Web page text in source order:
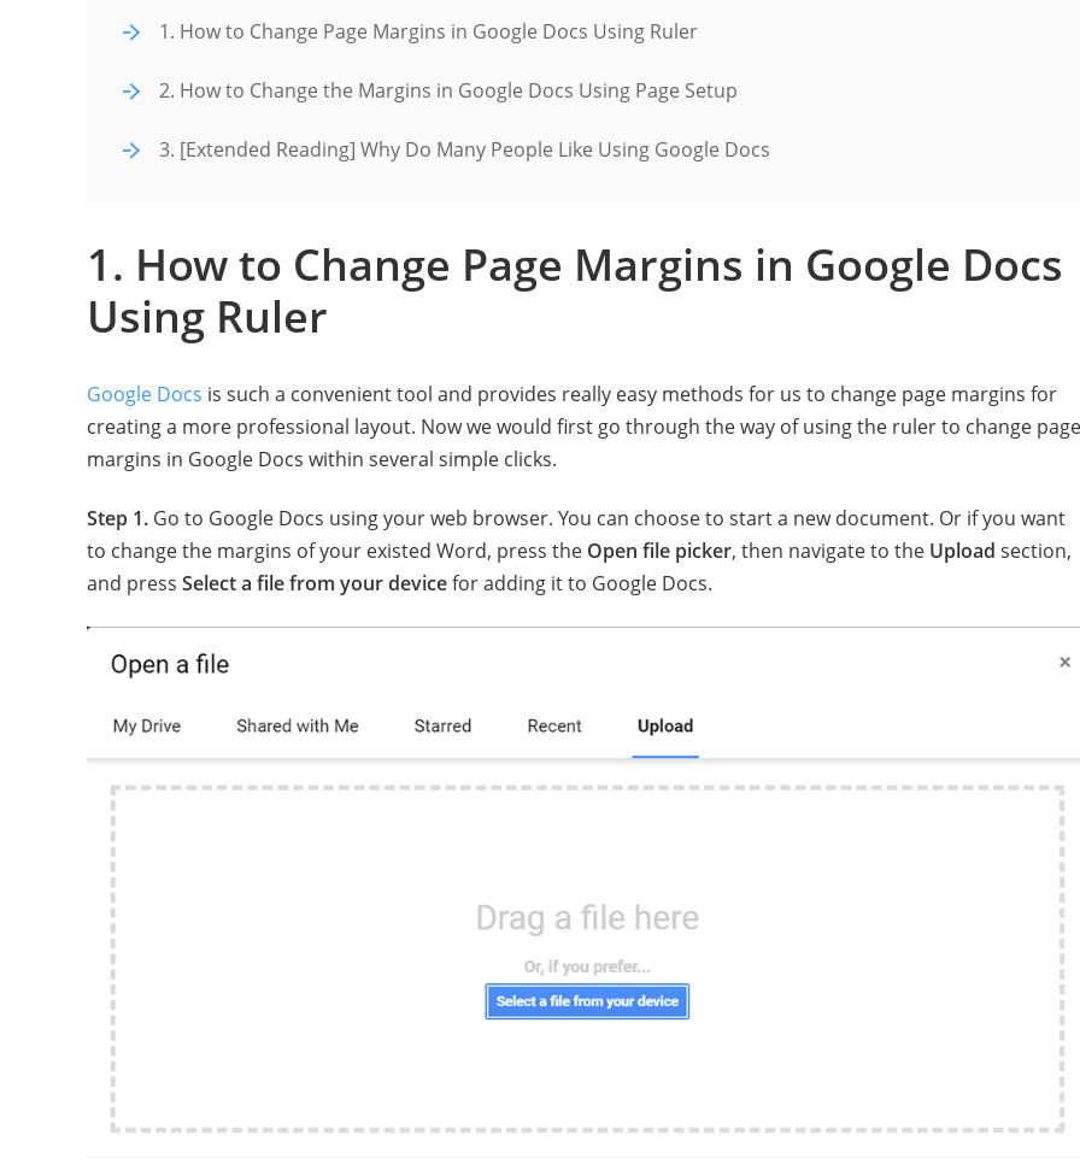
1. How to Change Page Margins in Google Docs Using Ruler
2. How to Change the Margins in Google Docs Using Page Setup
3. [Extended Reading] Why Do Many People Like Using Google Docs
1. How to Change Page Margins in Google Docs
Using Ruler
Google Docs is such a convenient tool and provides really easy methods for us to change page margins for
creating a more professional layout. Now we would first go through the way of using the ruler to change page
margins in Google Docs within several simple clicks.
Step 1. Go to Google Docs using your web browser. You can choose to start a new document. Or if you want
to change the margins of your existed Word, press the Open file picker, then navigate to the Upload section,
and press Select a file from your devicefor adding it to Google Docs.